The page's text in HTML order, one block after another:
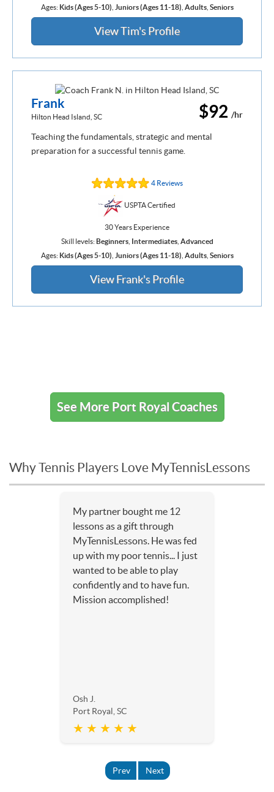
Ages: Kids (Ages 5-10) Juniors (Ages 11-18) Adults, Seniors
View Tim's Profile
$92 /hr
Frank
Hilton Head Island, SC
Teaching the fundamentals, strategic and mental
preparation for a successful tennis game.
4 Reviews
USPTA Certified
30 Years Experience
Skill levels:Beginners, Intermediates, Advanced
Ages: Kids (Ages 5-10) Juniors (Ages 11-18) Adults, Seniors
View Frank's Profile
See More Port Royal Coaches
Why Tennis Players Love MyTennisLessons
My partner bought me 12
lessons as a gift through
MyTennisLessons. He was fed
up with my poor tennis... I just
wanted to be able to play
confidently and to have fun.
Mission accomplished!
Osh J.
Port Royal, SC
★ ★ ★ ★ ★
Prev Next